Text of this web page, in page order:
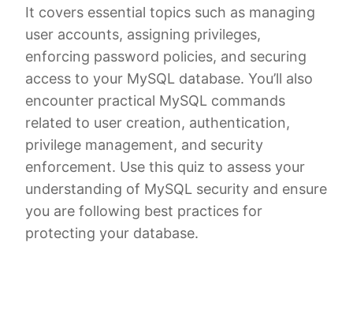
It covers essential topics such as managing
user accounts, assigning privileges,
enforcing password policies, and securing
access to your MySQL database. You’ll also
encounter practical MySQL commands
related to user creation, authentication,
privilege management, and security
enforcement. Use this quiz to assess your
understanding of MySQL security and ensure
you are following best practices for
protecting your database.